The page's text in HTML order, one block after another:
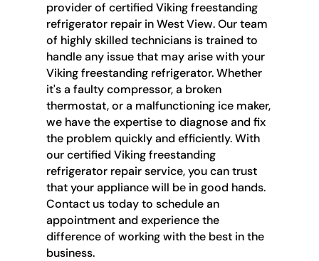
provider of certified Viking freestanding
refrigerator repair in West View. Our team
of highly skilled technicians is trained to
handle any issue that may arise with your
Viking freestanding refrigerator. Whether
it's a faulty compressor, a broken
thermostat, or a malfunctioning ice maker,
we have the expertise to diagnose and fix
the problem quickly and efficiently. With
our certified Viking freestanding
refrigerator repair service, you can trust
that your appliance will be in good hands.
Contact us today to schedule an
appointment and experience the
difference of working with the best in the
business.